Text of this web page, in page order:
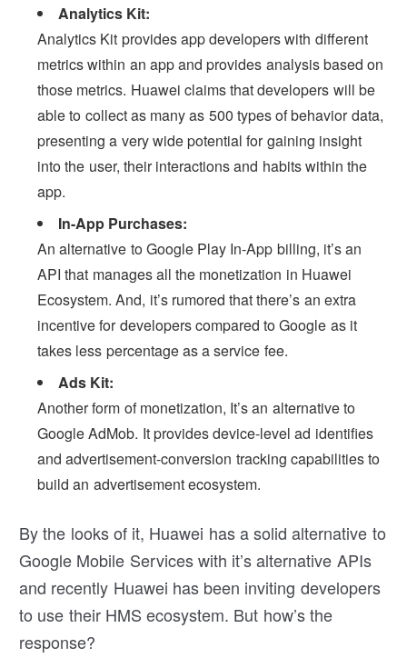
Analytics Kit:
Analytics Kit provides app developers with different
metrics within an app and provides analysis based on
those metrics. Huawei claims that developers will be
able to collect as many as 500 types of behavior data,
presenting a very wide potential for gaining insight
into the user, their interactions and habits within the
app.
In-App Purchases:
An alternative to Google Play In-App billing, it’s an
API that manages all the monetization in Huawei
Ecosystem. And, it’s rumored that there’s an extra
incentive for developers compared to Google as it
takes less percentage as a service fee.
Ads Kit:
Another form of monetization, It’s an alternative to
Google AdMob. It provides device-level ad identifies
and advertisement-conversion tracking capabilities to
build an advertisement ecosystem.
By the looks of it, Huawei has a solid alternative to
Google Mobile Services with it’s alternative APIs
and recently Huawei has been inviting developers
to use their HMS ecosystem. But how’s the
response?